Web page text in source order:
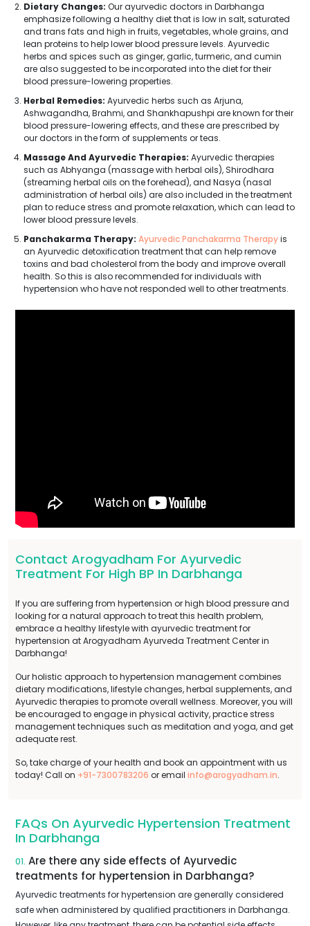
Dietary Changes: Our ayurvedic doctors in Darbhanga
emphasize following a healthy diet that is low in salt, saturated
and trans fats and high in fruits, vegetables, whole grains, and
lean proteins to help lower blood pressure levels. Ayurvedic
herbs and spices such as ginger, garlic, turmeric, and cumin
are also suggested to be incorporated into the diet for their
blood pressure-lowering properties.
Herbal Remedies: Ayurvedic herbs such as Arjuna,
Ashwagandha, Brahmi, and Shankhapushpi are known for their
blood pressure-lowering effects, and these are prescribed by
our doctors in the form of supplements or teas.
Massage And Ayurvedic Therapies: Ayurvedic therapies
such as Abhyanga (massage with herbal oils), Shirodhara
(streaming herbal oils on the forehead), and Nasya (nasal
administration of herbal oils) are also included in the treatment
plan to reduce stress and promote relaxation, which can lead to
lower blood pressure levels.
Panchakarma Therapy: Ayurvedic Panchakarma Therapyis
an Ayurvedic detoxification treatment that can help remove
toxins and bad cholesterol from the body and improve overall
health. So this is also recommended for individuals with
hypertension who have not responded well to other treatments.
Contact Arogyadham For Ayurvedic
Treatment For High BP In Darbhanga
If you are suffering from hypertension or high blood pressure and
looking for a natural approach to treat this health problem,
embrace a healthy lifestyle with ayurvedic treatment for
hypertension at Arogyadham Ayurveda Treatment Center in
Darbhanga!
Our holistic approach to hypertension management combines
dietary modifications, lifestyle changes, herbal supplements, and
Ayurvedic therapies to promote overall wellness. Moreover, you will
be encouraged to engage in physical activity, practice stress
management techniques such as meditation and yoga, and get
adequate rest.
So, take charge of your health and book an appointment with us
today! Call on +91-7300783206 or email info@arogyadham.in.
FAQs On Ayurvedic Hypertension Treatment
In Darbhanga
01. Are there any side effects of Ayurvedic
treatments for hypertension in Darbhanga?
Ayurvedic treatments for hypertension are generally considered
safe when administered by qualified practitioners in Darbhanga.